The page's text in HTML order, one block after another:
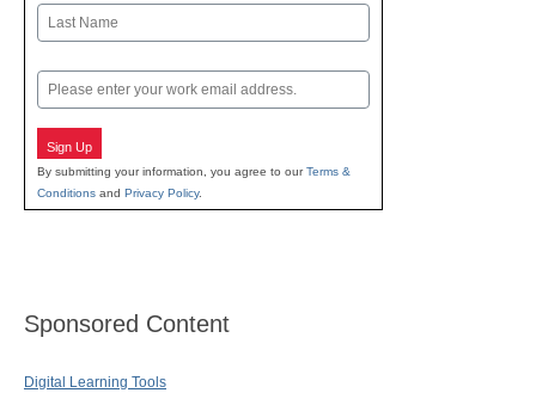
First
Email
Sign Up
By submitting your information, you agree to ourTerms &
Conditions and Privacy Policy.
Sponsored Content
Digital Learning Tools